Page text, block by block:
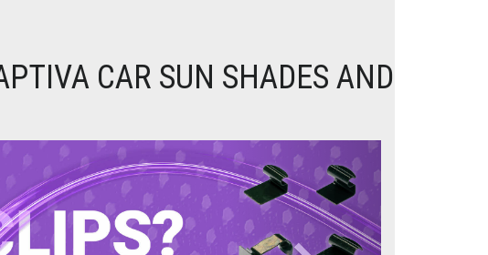
CAR SUN SHADES AND
Next